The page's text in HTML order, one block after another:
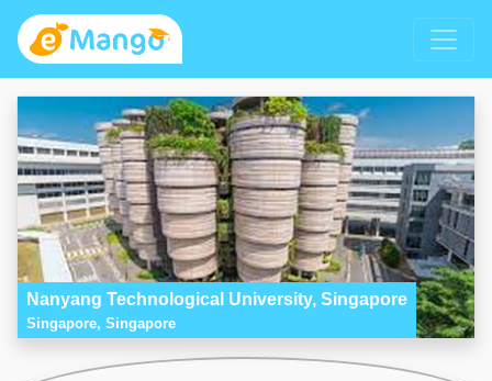
Nanyang Technological University, Singapore
Singapore, Singapore